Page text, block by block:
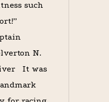
such
N.
It was